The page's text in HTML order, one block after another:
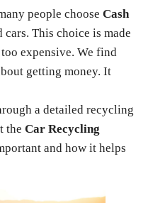
people choose Cash
This choice is made
expensive. We find
getting money. It
a detailed recycling
the Car Recycling
and how it helps